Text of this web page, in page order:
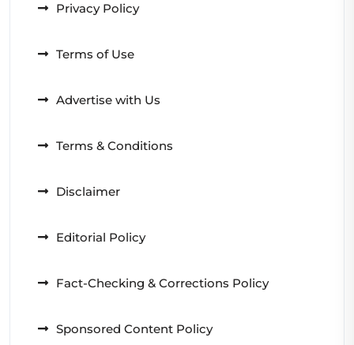
Privacy Policy
Terms of Use
Advertise with Us
Terms & Conditions
Disclaimer
Editorial Policy
Fact-Checking & Corrections Policy
Sponsored Content Policy